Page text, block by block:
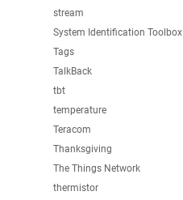
stream
System Identification Toolbox
Tags
TalkBack
tbt
temperature
Teracom
Thanksgiving
The Things Network
thermistor